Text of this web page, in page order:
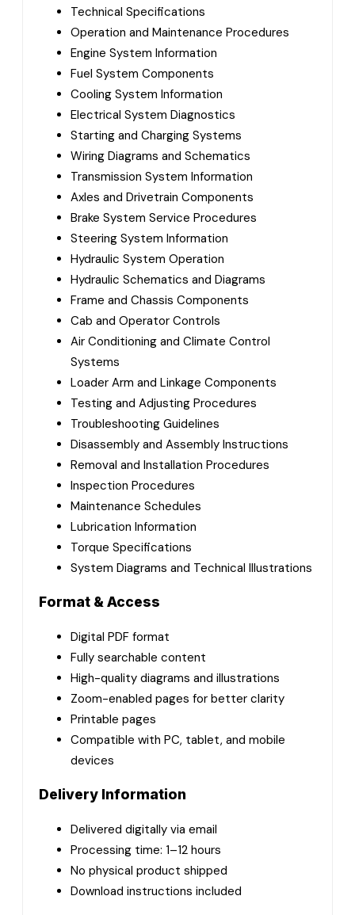
Technical Specifications
Operation and Maintenance Procedures
Engine System Information
Fuel System Components
Cooling System Information
Electrical System Diagnostics
Starting and Charging Systems
Wiring Diagrams and Schematics
Transmission System Information
Axles and Drivetrain Components
Brake System Service Procedures
Steering System Information
Hydraulic System Operation
Hydraulic Schematics and Diagrams
Frame and Chassis Components
Cab and Operator Controls
Air Conditioning and Climate Control
Systems
Loader Arm and Linkage Components
Testing and Adjusting Procedures
Troubleshooting Guidelines
Disassembly and Assembly Instructions
Removal and Installation Procedures
Inspection Procedures
Maintenance Schedules
Lubrication Information
Torque Specifications
System Diagrams and Technical Illustrations
Format & Access
Digital PDF format
Fully searchable content
High-quality diagrams and illustrations
Zoom-enabled pages for better clarity
Printable pages
Compatible with PC, tablet, and mobile
devices
Delivery Information
Delivered digitally via email
Processing time: 1–12 hours
No physical product shipped
Download instructions included